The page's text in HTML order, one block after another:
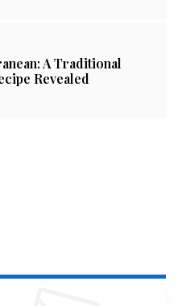
A Traditional
Revealed